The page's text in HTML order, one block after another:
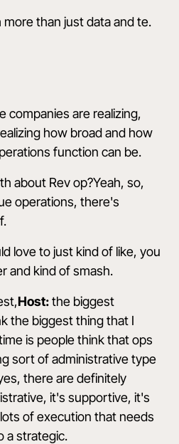
than just data and te.
companies are realizing,
how broad and how
function can be.
about Rev op?Yeah, so,
operations, there's
love to just kind of like, you
and kind of smash.
Host:the biggest
the biggest thing that I
is people think that ops
sort of administrative type
there are definitely
it's supportive, it's
of execution that needs
a strategic.